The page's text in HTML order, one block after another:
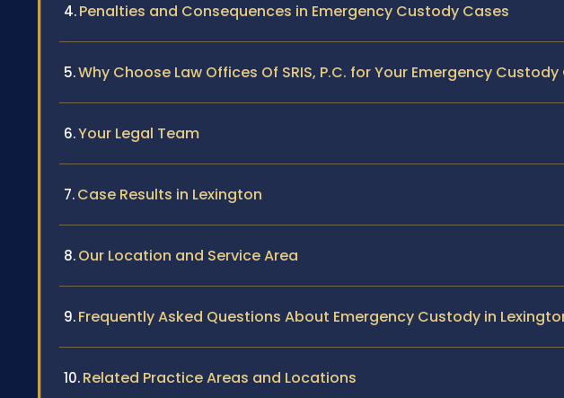
Penalties and Consequences in Emergency Custody Cases
Why Choose Law Offices Of SRIS, P.C. for Your Emergency Custody
Your Legal Team
Case Results in Lexington
Our Location and Service Area
Frequently Asked Questions About Emergency Custody in
Related Practice Areas and Locations